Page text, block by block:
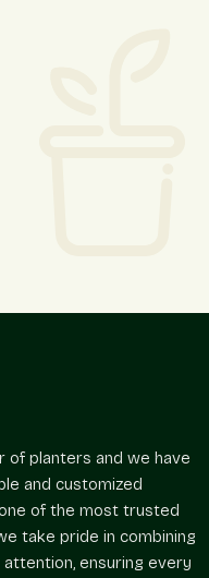
design interests of
of planters and we have
and customized
of the most trusted
take pride in combining
ensuring every